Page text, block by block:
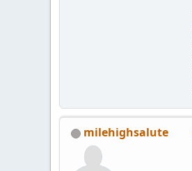
milehighsalute